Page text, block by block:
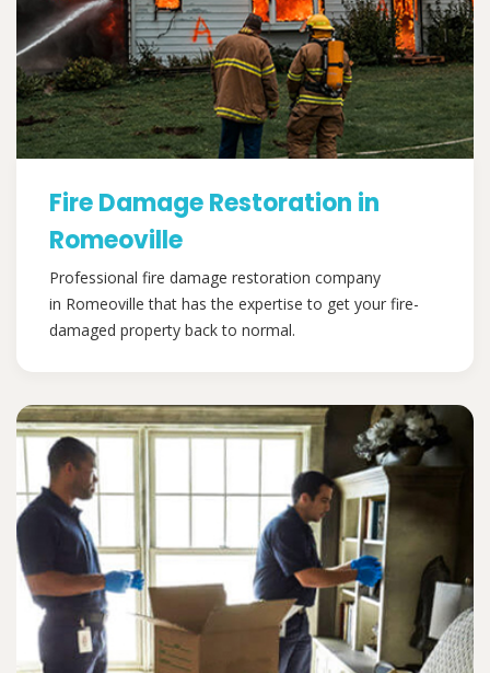
Fire Damage Restoration in
Romeoville
Professional fire damage restoration company
in Romeoville that has the expertise to get your fire-
damaged property back to normal.